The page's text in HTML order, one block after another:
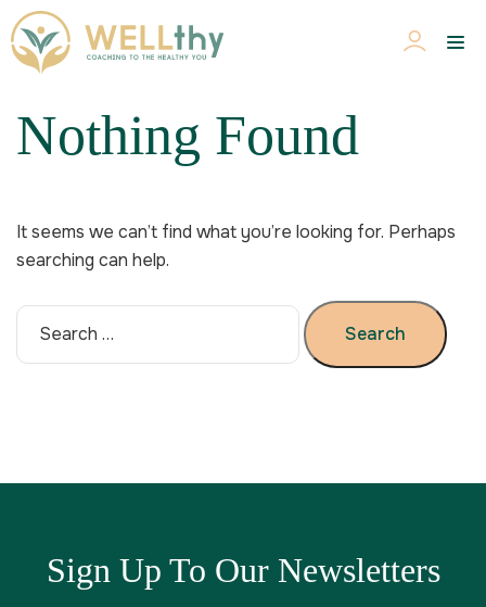
Nothing Found
It seems we can’t find what you’re looking for. Perhaps
searching can help.
Sign Up To Our Newsletters